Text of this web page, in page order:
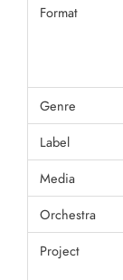
Format
Genre
Label
Media
Orchestra
Project